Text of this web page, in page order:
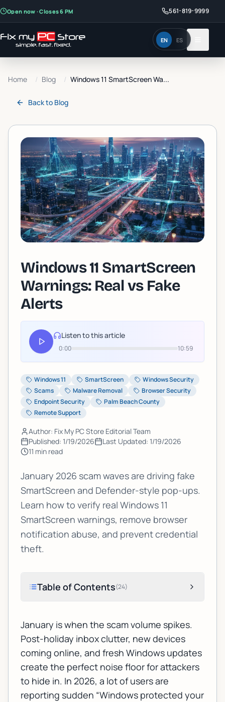
Open now · Closes 6 PM 561-819-9999
EN ES
Home / Blog / Windows 11 SmartScreen Wa...
Back to Blog
Windows 11 SmartScreen
Warnings: Real vs Fake
Alerts
Listen to this article
0:00 10:59
Windows 11 SmartScreen
Windows Security
Scams
Malware Removal
Browser Security
Endpoint Security
Palm Beach County
Remote Support
Author: Fix My PC Store Editorial Team
Published: 1/19/2026 Last Updated: 1/19/2026
11 min read
January 2026 scam waves are driving fake
SmartScreen and Defender-style pop-ups.
Learn how to verify real Windows 11
SmartScreen warnings, remove browser
notification abuse, and prevent credential
theft.
Table of Contents(24)
January is when the scam volume spikes.
Post-holiday inbox clutter, new devices
coming online, and fresh Windows updates
create the perfect noise floor for attackers
to hide in. In 2026, a lot of users are
reporting sudden “Windows protected your